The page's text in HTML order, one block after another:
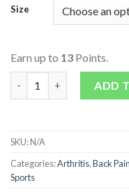
Size
Earn up to 13 Points.
Sports Roll-On quantity
ADD
SKU:N/A
Categories:Arthritis,Back Pain
Sports